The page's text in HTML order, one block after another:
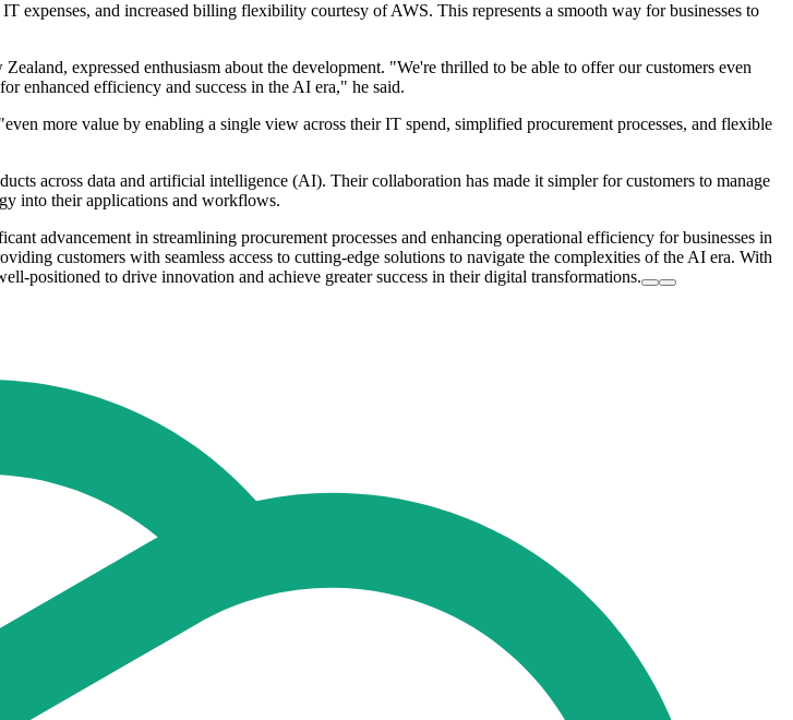
expenses, and increased billing flexibility courtesy of AWS. This represents a smooth way for businesses to
expressed enthusiasm about the development. "We're thrilled to be able to offer our customers even
enhanced efficiency and success in the AI era," he said.
more value by enabling a single view across their IT spend, simplified procurement processes, and flexible
across data and artificial intelligence (AI). Their collaboration has made it simpler for customers to manage
into their applications and workflows.
advancement in streamlining procurement processes and enhancing operational efficiency for businesses in
customers with seamless access to cutting-edge solutions to navigate the complexities of the AI era. With
positioned to drive innovation and achieve greater success in their digital transformations.